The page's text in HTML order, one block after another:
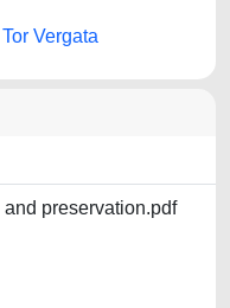
Vergata
preservation.pdf